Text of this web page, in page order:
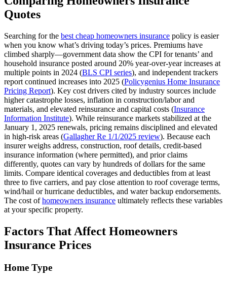
Quotes
Searching for the best cheap homeowners insurance policy is easier
when you know what’s driving today’s prices. Premiums have
climbed sharply—government data show the CPI for tenants’ and
household insurance posted around 20% year‑over‑year increases at
multiple points in 2024 (BLS CPI series), and independent trackers
report continued increases into 2025 (Policygenius Home Insurance
Pricing Report). Key cost drivers cited by industry sources include
higher catastrophe losses, inflation in construction/labor and
materials, and elevated reinsurance and capital costs (Insurance
Information Institute). While reinsurance markets stabilized at the
January 1, 2025 renewals, pricing remains disciplined and elevated
in high‑risk areas (Gallagher Re 1/1/2025 review). Because each
insurer weighs address, construction, roof details, credit‑based
insurance information (where permitted), and prior claims
differently, quotes can vary by hundreds of dollars for the same
limits. Compare identical coverages and deductibles from at least
three to five carriers, and pay close attention to roof coverage terms,
wind/hail or hurricane deductibles, and water backup endorsements.
The cost ofhomeowners insurance ultimately reflects these variables
at your specific property.
Factors That Affect Homeowners
Insurance Prices
Home Type